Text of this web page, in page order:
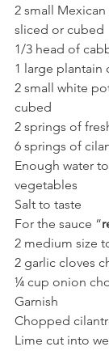
2 small
sliced or cubed
1/3 head of
1 large plantain
2 small white
cubed
2 springs of
6 springs of
Enough water
vegetables
Salt to taste
For the sauce “
2 medium size
2 garlic cloves
¼ cup onion
Garnish
Chopped
Lime cut into